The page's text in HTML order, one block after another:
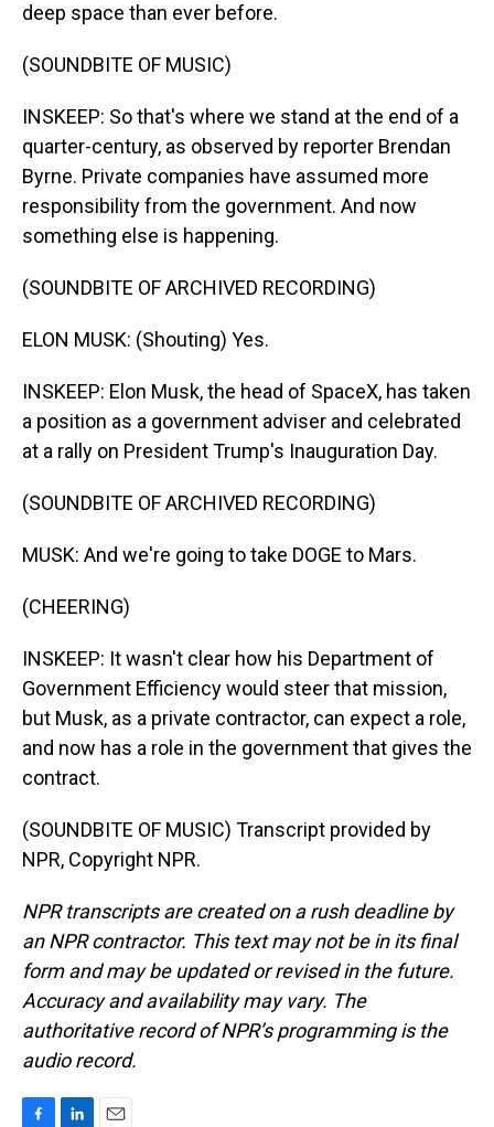
deep space than ever before.
(SOUNDBITE OF MUSIC)
INSKEEP: So that's where we stand at the end of a
quarter-century, as observed by reporter Brendan
Byrne. Private companies have assumed more
responsibility from the government. And now
something else is happening.
(SOUNDBITE OF ARCHIVED RECORDING)
ELON MUSK: (Shouting) Yes.
INSKEEP: Elon Musk, the head of SpaceX, has taken
a position as a government adviser and celebrated
at a rally on President Trump's Inauguration Day.
(SOUNDBITE OF ARCHIVED RECORDING)
MUSK: And we're going to take DOGE to Mars.
(CHEERING)
INSKEEP: It wasn't clear how his Department of
Government Efficiency would steer that mission,
but Musk, as a private contractor, can expect a role,
and now has a role in the government that gives the
contract.
(SOUNDBITE OF MUSIC) Transcript provided by
NPR, Copyright NPR.
NPR transcripts are created on a rush deadline by
an NPR contractor. This text may not be in its final
form and may be updated or revised in the future.
Accuracy and availability may vary. The
authoritative record of NPR’s programming is the
audio record.